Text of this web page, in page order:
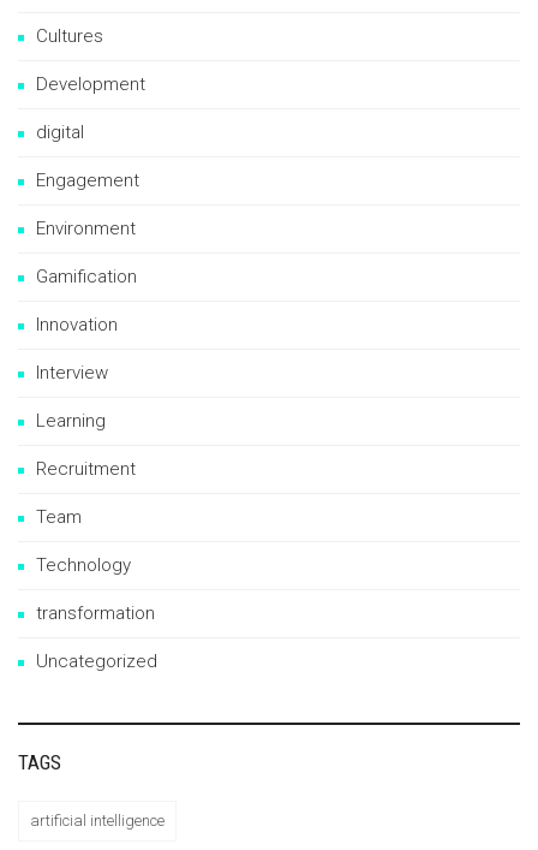
Cultures
Development
digital
Engagement
Environment
Gamification
Innovation
Interview
Learning
Recruitment
Team
Technology
transformation
Uncategorized
TAGS
artificial intelligence